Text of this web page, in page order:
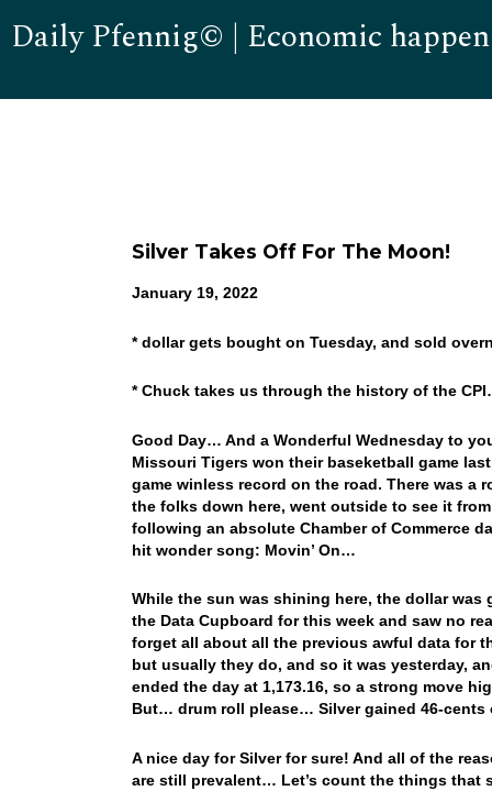
Daily Pfennig© | Economic
Silver Takes Off For The Moon!
January 19, 2022
* dollar gets bought on Tuesday, and sold
* Chuck takes us through the history of the
Good Day… And a Wonderful Wednesday to
Missouri Tigers won their baseketball game
game winless record on the road. There was a
the folks down here, went outside to see it
following an absolute Chamber of Commerce
hit wonder song: Movin’ On…
While the sun was shining here, the dollar
the Data Cupboard for this week and saw no
forget all about all the previous awful data for
but usually they do, and so it was yesterday,
ended the day at 1,173.16, so a strong move
But… drum roll please… Silver gained 46-cents
A nice day for Silver for sure! And all of the
are still prevalent… Let’s count the things